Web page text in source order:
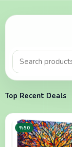
Product search
Top Recent Deals
%50